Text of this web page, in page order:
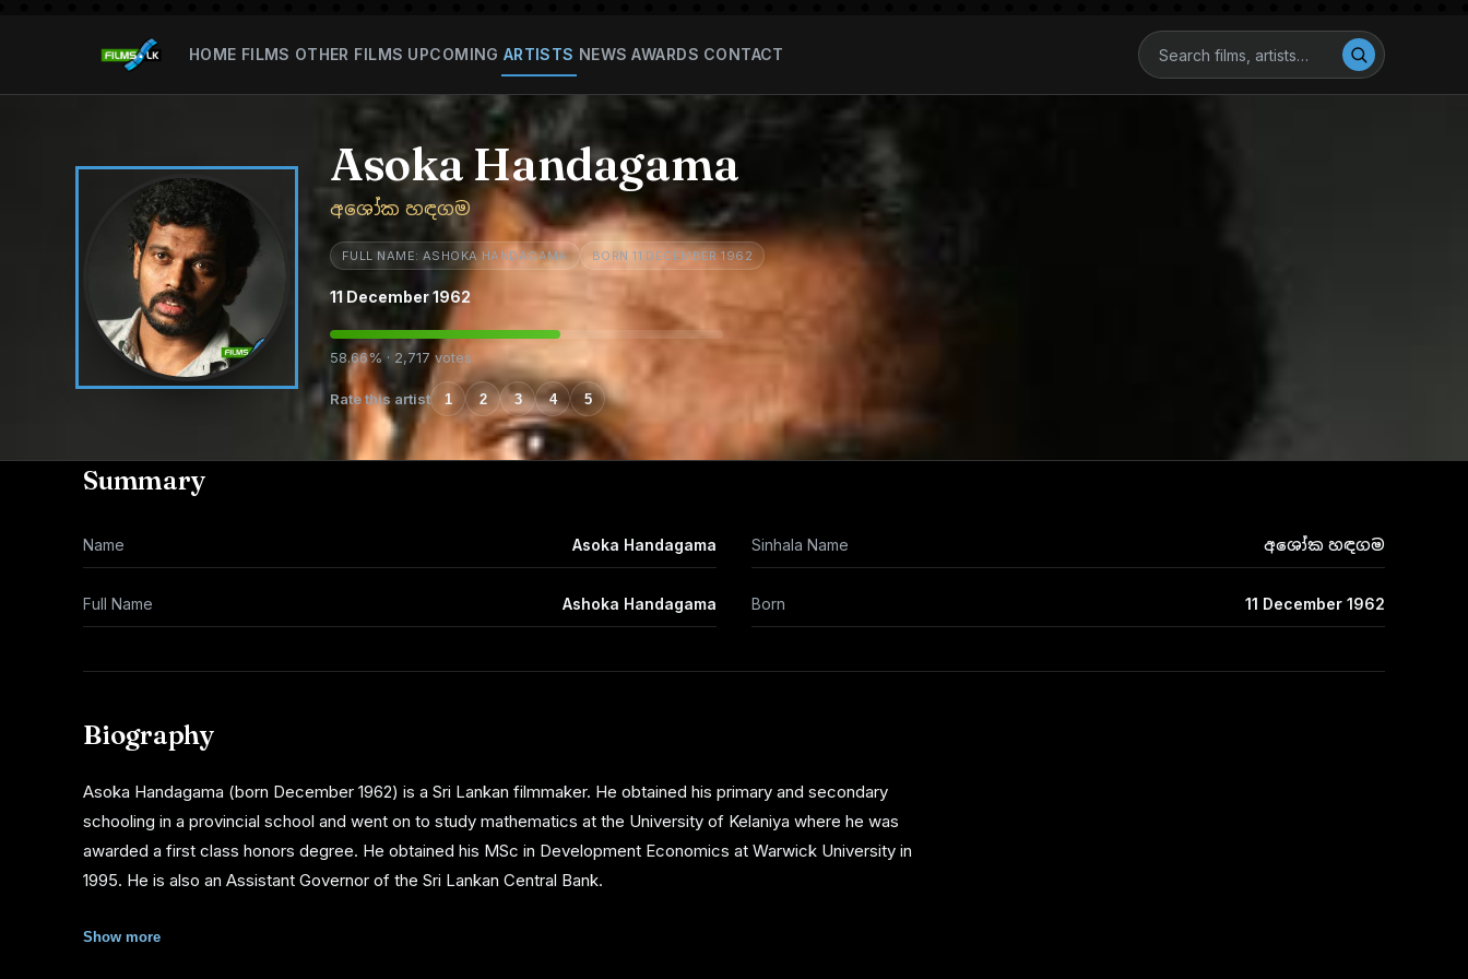
HOME FILMS OTHER FILMS UPCOMING ARTISTS NEWS AWARDS CONTACT
Asoka Handagama
අශෝක හඳගම
FULL NAME: ASHOKA HANDAGAMA BORN 11 DECEMBER 1962
11 December 1962
58.66% · 2,717 votes
Rate this artist 1 2 3 4 5
Summary
Name Asoka Handagama Sinhala Name අශෝක හඳගම
Full Name Ashoka Handagama Born 11 December 1962
Biography
Asoka Handagama (born December 1962) is a Sri Lankan filmmaker. He obtained his primary and secondary
schooling in a provincial school and went on to study mathematics at the University of Kelaniya where he was
awarded a first class honors degree. He obtained his MSc in Development Economics at Warwick University in
1995. He is also an Assistant Governor of the Sri Lankan Central Bank.
Asoka Handagama's entry to film-making was through theater and television. His first theatrical effort, a play
Show more